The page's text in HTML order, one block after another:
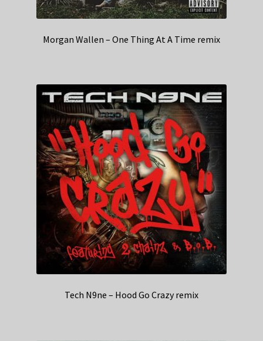
Morgan Wallen – One Thing At A Time remix
Tech N9ne – Hood Go Crazy remix